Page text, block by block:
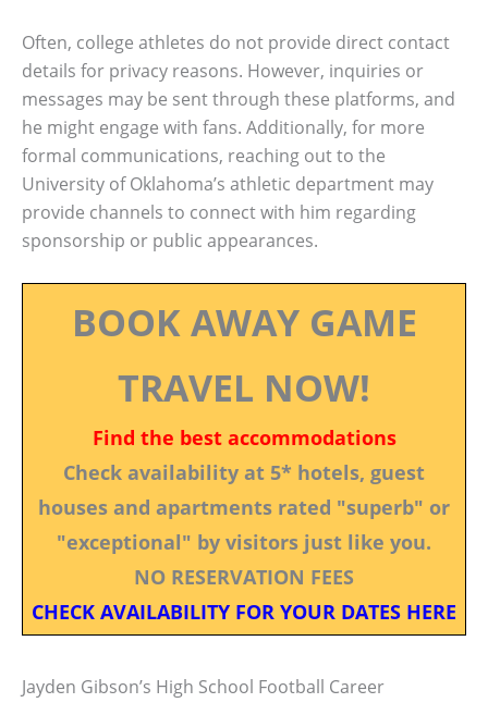
Often, college athletes do not provide direct contact
details for privacy reasons. However, inquiries or
messages may be sent through these platforms, and
he might engage with fans. Additionally, for more
formal communications, reaching out to the
University of Oklahoma’s athletic department may
provide channels to connect with him regarding
sponsorship or public appearances.
BOOK AWAY GAME
TRAVEL NOW!
Find the best accommodations
Check availability at 5* hotels, guest
houses and apartments rated "superb" or
"exceptional" by visitors just like you.
NO RESERVATION FEES
CHECK AVAILABILITY FOR YOUR DATES HERE
Jayden Gibson’s High School Football Career